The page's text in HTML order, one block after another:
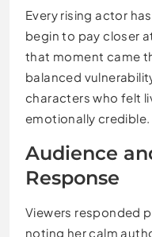
Every rising actor
begin to pay closer
that moment came
balanced
characters who felt
emotionally credible.
Audience
Response
Viewers responded
noting her calm